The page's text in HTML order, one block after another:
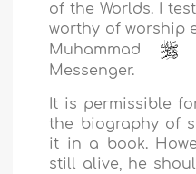
of the Worlds. I
worthy of worship
Muhammad
Messenger.
It is permissible
the biography of
it in a book.
still alive, he